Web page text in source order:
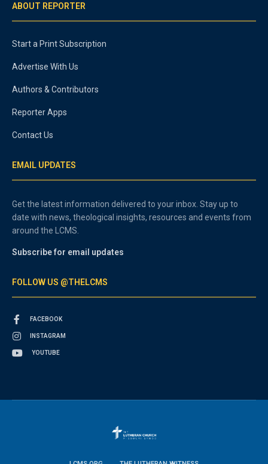
ABOUT REPORTER
Start a Print Subscription
Advertise With Us
Authors & Contributors
Reporter Apps
Contact Us
EMAIL UPDATES
Get the latest information delivered to your inbox. Stay up to
date with news, theological insights, resources and events from
around the LCMS.
Subscribe for email updates
FOLLOW US @THELCMS
FACEBOOK
INSTAGRAM
YOUTUBE